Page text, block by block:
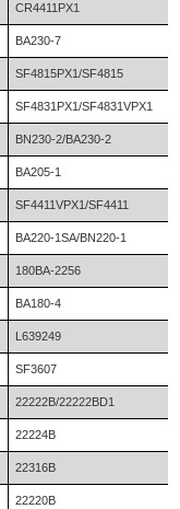
CR4411PX1
BA230-7
SF4815PX1/SF4815
SF4831PX1/SF4831VPX1
BN230-2/BA230-2
BA205-1
SF4411VPX1/SF4411
BA220-1SA/BN220-1
180BA-2256
BA180-4
L639249
SF3607
22222B/22222BD1
22224B
22316B
22220B